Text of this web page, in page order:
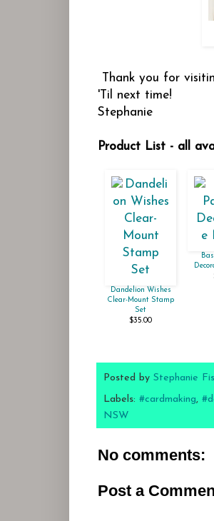
Thank you for
'Til next time!
Stephanie
Product List - all
Dandelion Wishes
Clear-Mount Stamp
Set
$35.00
Posted by Stephanie
Labels: #cardmaking,
NSW
No comments:
Post a